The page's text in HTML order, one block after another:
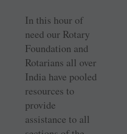
In this hour of
need our Rotary
Foundation and
Rotarians all over
India have pooled
resources to
provide
assistance to all